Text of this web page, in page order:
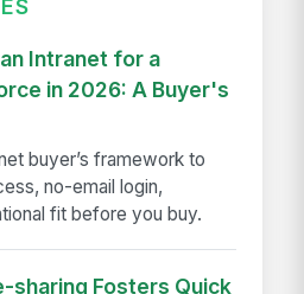
Intranet for a
in 2026: A Buyer's
buyer’s framework to
no-email login,
fit before you buy.
sharing Fosters Quick